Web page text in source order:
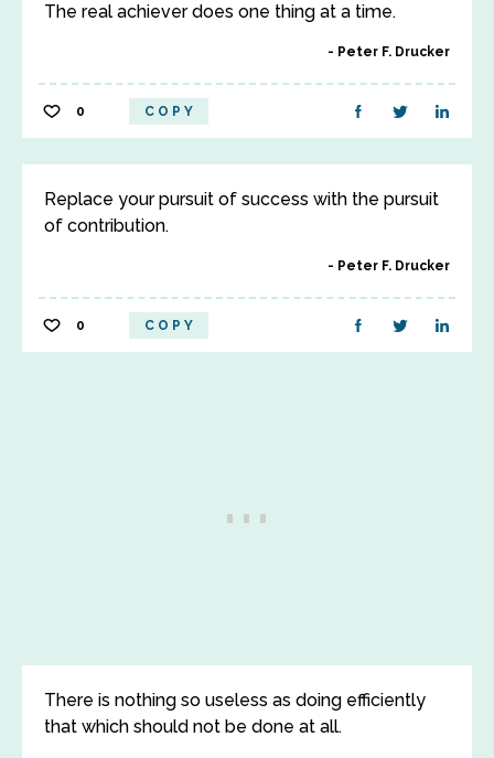
The real achiever does one thing at a time.
Peter F. Drucker
0 COPY
Replace your pursuit of success with the pursuit
of contribution.
Peter F. Drucker
0 COPY
There is nothing so useless as doing efficiently
that which should not be done at all.